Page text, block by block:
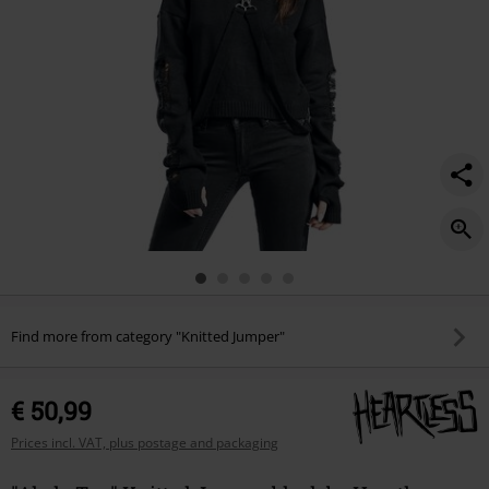
Find more from category "Knitted Jumper"
€ 50,99
Prices incl. VAT, plus postage and packaging